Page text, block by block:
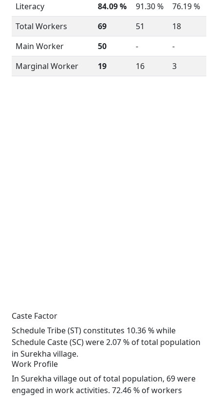
Literacy
84.09 % 91.30 %
76.19 %
Total Workers
69 51
18
Main Worker
50 -
-
Marginal Worker
19 16 3
Caste Factor
Schedule Tribe (ST) constitutes 10.36 % while
Schedule Caste (SC) were 2.07 % of total population
in Surekha village.
Work Profile
In Surekha village out of total population, 69 were
engaged in work activities. 72.46 % of workers